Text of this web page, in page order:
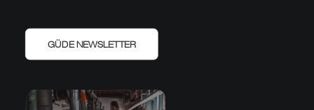
GÜDE NEWSLETTER